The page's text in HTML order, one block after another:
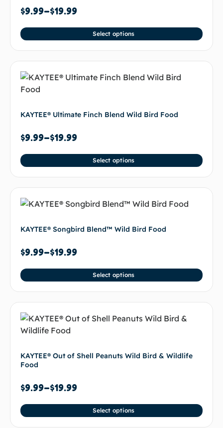
$9.99–$19.99
Select options
KAYTEE® Ultimate Finch Blend Wild Bird Food
$9.99–$19.99
Select options
KAYTEE® Songbird Blend™ Wild Bird Food
$9.99–$19.99
Select options
KAYTEE® Out of Shell Peanuts Wild Bird & Wildlife
Food
$9.99–$19.99
Select options